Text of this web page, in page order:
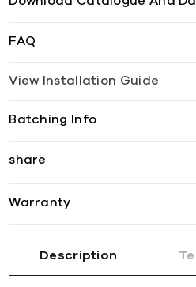
FAQ
View Installation Guide
Batching Info
share
Warranty
Description